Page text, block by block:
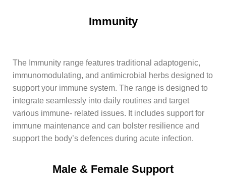
Immunity
The Immunity range features traditional adaptogenic,
immunomodulating, and antimicrobial herbs designed to
support your immune system. The range is designed to
integrate seamlessly into daily routines and target
various immune- related issues. It includes support for
immune maintenance and can bolster resilience and
support the body’s defences during acute infection.
Male & Female Support